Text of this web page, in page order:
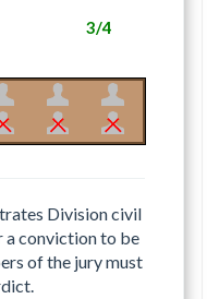
3/4
Division civil
a conviction to be
of the jury must